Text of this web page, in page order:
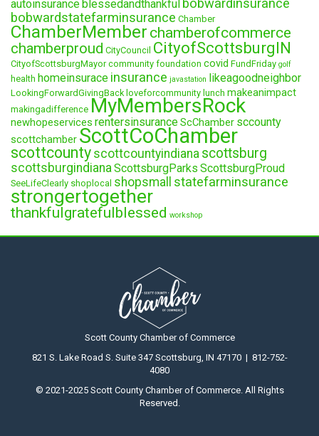
autoinsurance blessedandthankful
bobwardstatefarminsurance Chamber
ChamberMember chamberofcommerce
chamberproud CityCouncil CityofScottsburgIN
CityofScottsburgMayor community foundation covid FundFriday golf
health homeinsurace insurance javastation likeagoodneighbor
LookingForwardGivingBack loveforcommunity lunch makeanimpact
makingadifference MyMembersRock
newhopeservices rentersinsuranceScChamber sccounty
scottchamber ScottCoChamber
scottcounty scottcountyindiana scottsburg
scottsburgindiana ScottsburgParks ScottsburgProud
SeeLifeClearly shoplocal shopsmall statefarminsurance
strongertogether
thankfulgratefulblessed workshop
Scott County Chamber of Commerce
821 S. Lake Road S. Suite 347 Scottsburg, IN 47170 | 812-752-
4080
© 2021-2025 Scott County Chamber of Commerce. All Rights
Reserved.